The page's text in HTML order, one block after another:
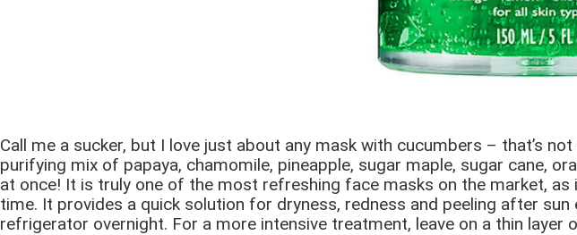
Call me a sucker, but I love just about any mask with cucumbers – that’s not
purifying mix of papaya, chamomile, pineapple, sugar maple, sugar cane,
at once! It is truly one of the most refreshing face masks on the market,
time. It provides a quick solution for dryness, redness and peeling after
refrigerator overnight. For a more intensive treatment, leave on a thin layer